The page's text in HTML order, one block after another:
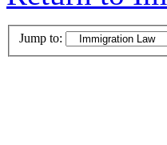
Jump to: